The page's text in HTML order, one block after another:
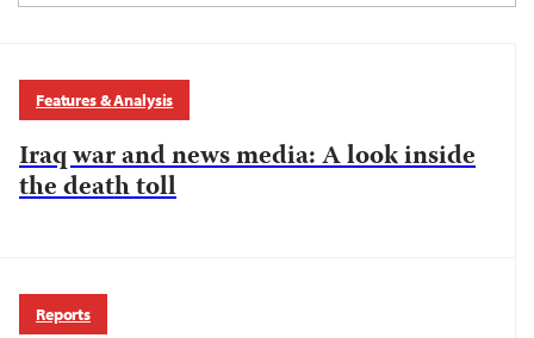
Features & Analysis
Iraq war and news media: A look inside
the death toll
Reports